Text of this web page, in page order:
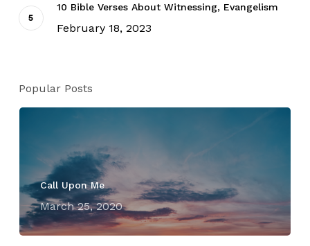
10 Bible Verses About Witnessing, Evangelism
February 18, 2023
Popular Posts
Call Upon Me
March 25, 2020